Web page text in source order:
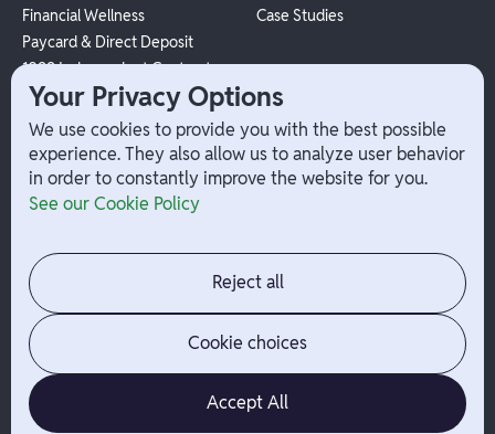
Financial Wellness
Paycard & Direct Deposit
1099 Independent Contractor
Payouts
W-2 Employee Payments
Case Studies
Company
Contact
Jobs
News
Admin Login
Your Privacy Options
We use cookies to provide you with the best possible
experience. They also allow us to analyze user behavior
in order to constantly improve the website for you.
See our Cookie Policy
Reject all
Cookie choices
Accept All